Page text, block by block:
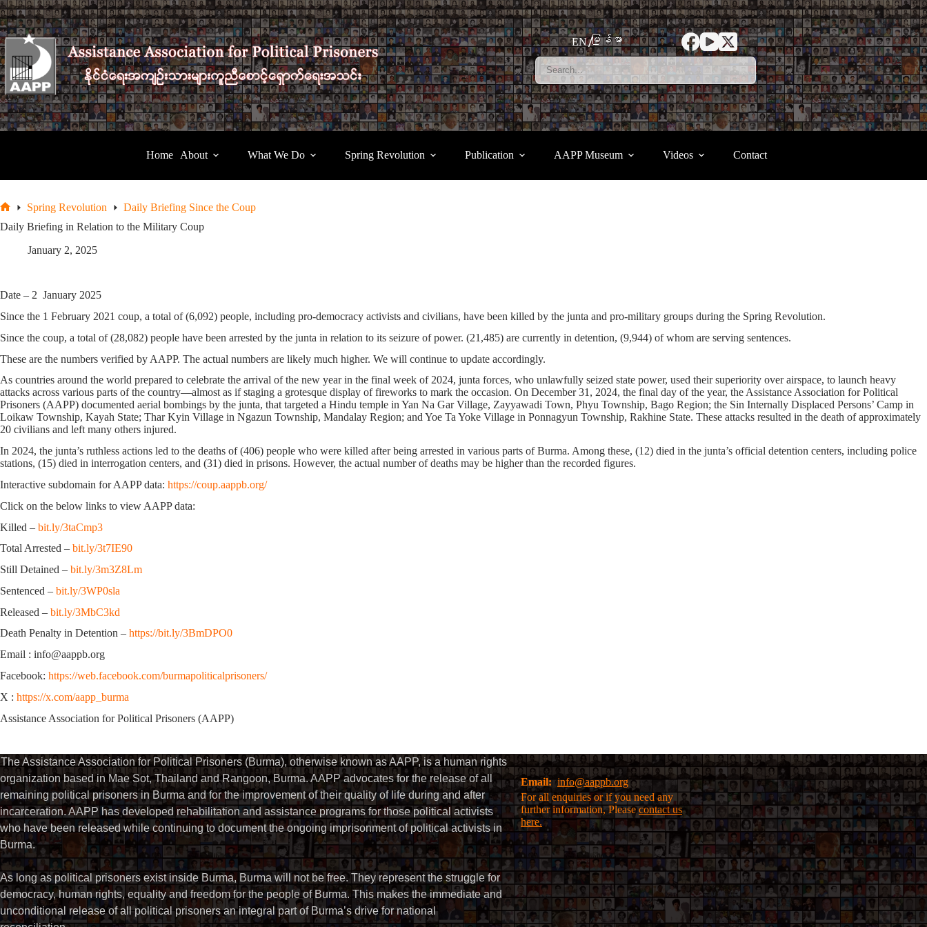
Skip
to
content
EN မြန်မာ
Home About What We Do Spring Revolution Publication AAPP Museum Videos Contact
Spring Revolution
Daily Briefing Since the Coup
Daily Briefing in Relation to the Military Coup
January 2, 2025
Date – 2 January 2025
Since the 1 February 2021 coup, a total of (6,092) people, including pro-democracy activists and civilians, have been killed by the junta and pro-military groups during the Spring Revolution.
Since the coup, a total of (28,082) people have been arrested by the junta in relation to its seizure of power. (21,485) are currently in detention, (9,944) of whom are serving sentences.
These are the numbers verified by AAPP. The actual numbers are likely much higher. We will continue to update accordingly.
As countries around the world prepared to celebrate the arrival of the new year in the final week of 2024, junta forces, who unlawfully seized state power, used their superiority over airspace, to launch heavy
attacks across various parts of the country—almost as if staging a grotesque display of fireworks to mark the occasion. On December 31, 2024, the final day of the year, the Assistance Association for Political
Prisoners (AAPP) documented aerial bombings by the junta, that targeted a Hindu temple in Yan Na Gar Village, Zayyawadi Town, Phyu Township, Bago Region; the Sin Internally Displaced Persons’ Camp in
Loikaw Township, Kayah State; Thar Kyin Village in Ngazun Township, Mandalay Region; and Yoe Ta Yoke Village in Ponnagyun Township, Rakhine State. These attacks resulted in the death of approximately
20 civilians and left many others injured.
In 2024, the junta’s ruthless actions led to the deaths of (406) people who were killed after being arrested in various parts of Burma. Among these, (12) died in the junta’s official detention centers, including police
stations, (15) died in interrogation centers, and (31) died in prisons. However, the actual number of deaths may be higher than the recorded figures.
Interactive subdomain for AAPP data: https://coup.aappb.org/
Click on the below links to view AAPP data:
Killed – bit.ly/3taCmp3
Total Arrested – bit.ly/3t7IE90
Still Detained – bit.ly/3m3Z8Lm
Sentenced – bit.ly/3WP0sla
Released – bit.ly/3MbC3kd
Death Penalty in Detention – https://bit.ly/3BmDPO0
Email : info@aappb.org
Facebook: https://web.facebook.com/burmapoliticalprisoners/
X : https://x.com/aapp_burma
Assistance Association for Political Prisoners (AAPP)
The Assistance Association for Political Prisoners (Burma), otherwise known as AAPP, is a human rights
organization based in Mae Sot, Thailand and Rangoon, Burma. AAPP advocates for the release of all
remaining political prisoners in Burma and for the improvement of their quality of life during and after
incarceration. AAPP has developed rehabilitation and assistance programs for those political activists
who have been released while continuing to document the ongoing imprisonment of political activists in
Burma.
As long as political prisoners exist inside Burma, Burma will not be free. They represent the struggle for
democracy, human rights, equality and freedom for the people of Burma. This makes the immediate and
unconditional release of all political prisoners an integral part of Burma’s drive for national
Email:info@aappb.org
For all enquiries or if you need any
further information, Pleasecontact us
here.